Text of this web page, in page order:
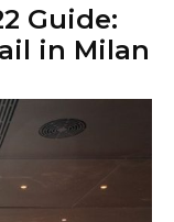
Guide:
in Milan